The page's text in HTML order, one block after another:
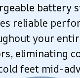
battery
reliable
your
eliminating
feet mid-